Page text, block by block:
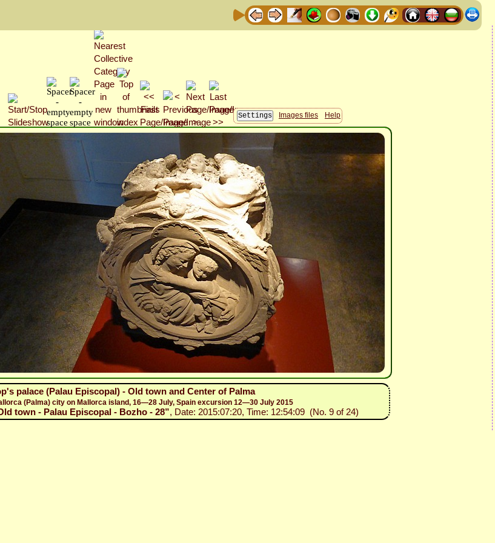
Images files Help
palace (Palau Episcopal) - Old town and Center of Palma
(Palma) city on Mallorca island, 16—28 July, Spain excursion 12—30 July 2015
town - Palau Episcopal - Bozho - 28”, Date: 2015:07:20, Time: 12:54:09 (No. 9 of 24)